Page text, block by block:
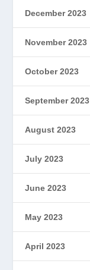
December 2023
November 2023
October 2023
September 2023
August 2023
July 2023
June 2023
May 2023
April 2023